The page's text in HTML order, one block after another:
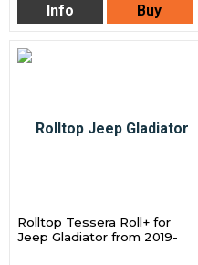
Info Buy
Rolltop Tessera Roll+ for
Jeep Gladiator from 2019-